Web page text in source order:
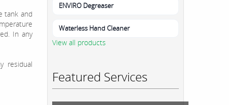
tank and
In any
residual
ENVIRO Degreaser
Waterless Hand Cleaner
View all products
Featured Services